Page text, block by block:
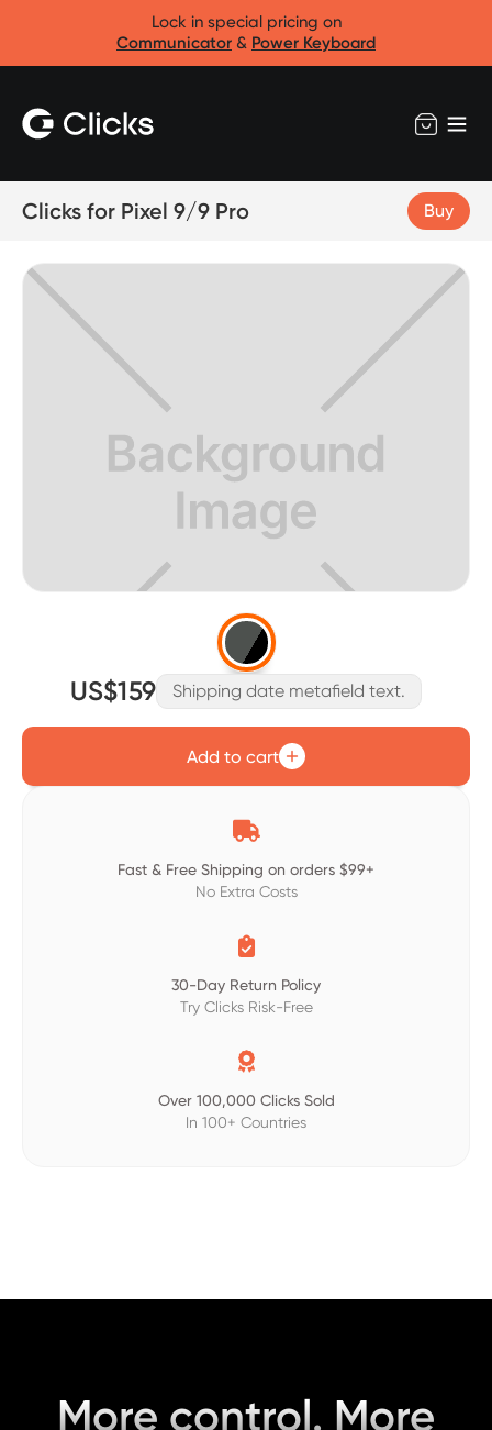
Lock in special pricing on
Communicator & Power Keyboard
Clicks for Pixel 9/9 Pro Buy
US$159 Shipping date metafield text.
Add to cart

Fast & Free Shipping on orders $99+
No Extra Costs

30-Day Return Policy
Try Clicks Risk-Free

Over 100,000 Clicks Sold
In 100+ Countries
More control. More